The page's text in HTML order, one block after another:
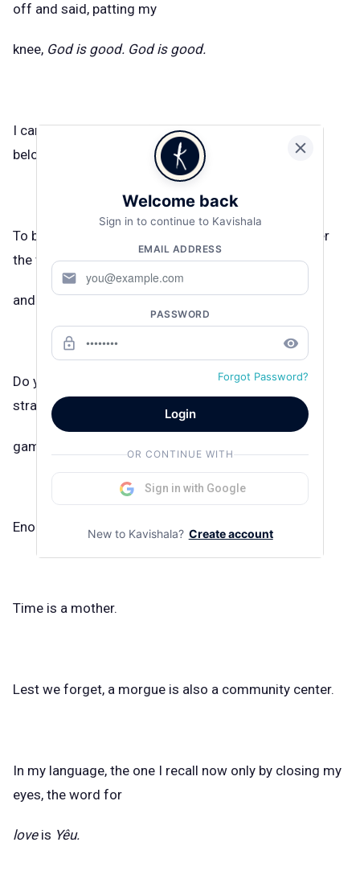
off and said, patting my
knee, God is good. God is good.
I can say it was beautiful now, my harm, because it
belonged to no one else.
To be a dam for damage. My shittiness will not enter
the world, I thought,
and quickly became my own hero.
Do you know how many hours I’ve wasted watching
straight boys play video
games?
Enough.
Time is a mother.
Lest we forget, a morgue is also a community center.
In my language, the one I recall now only by closing my
eyes, the word for
loveis Yêu.
Welcome back
Sign in to continue to Kavishala
EMAIL ADDRESS
mail
PASSWORD
lock_outline remove_red_eye
Forgot Password?
Login
OR CONTINUE WITH
Sign in with Google
New to Kavishala? Create account